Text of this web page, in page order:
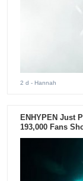
2 d - Hannah
ENHYPEN Just
193,000 Fans